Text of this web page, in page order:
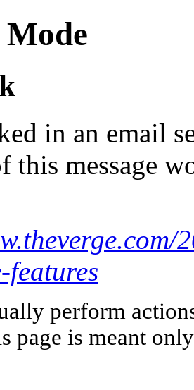
in an email
this message
features
perform
page is meant